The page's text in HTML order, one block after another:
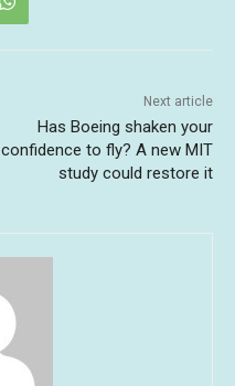
Next article
Has Boeing shaken your
confidence to fly? A new MIT
study could restore it